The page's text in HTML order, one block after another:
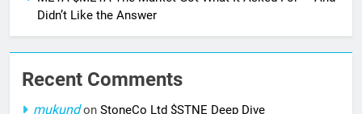
Didn’t Like the Answer
Recent Comments
mukundon StoneCo Ltd $STNE Deep Dive